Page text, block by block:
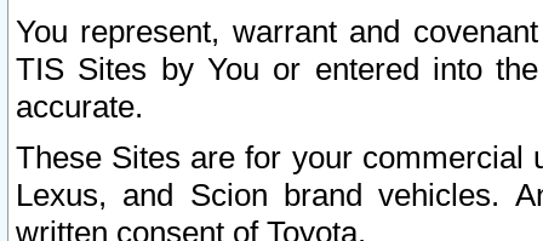
You represent, warrant and
TIS Sites by You or entered into
accurate.
These Sites are for your commercial
Lexus, and Scion brand vehicles.
written consent of Toyota.